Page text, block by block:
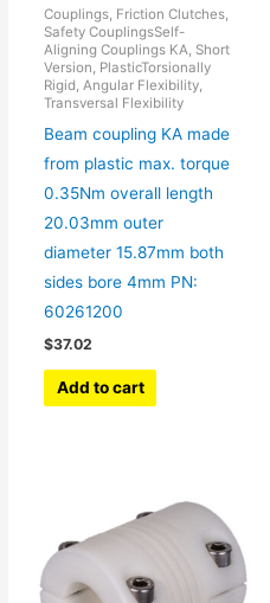
Couplings, Friction Clutches,
Safety CouplingsSelf-
Aligning Couplings KA, Short
Version, PlasticTorsionally
Rigid, Angular Flexibility,
Transversal Flexibility
Beam coupling KA made
from plastic max. torque
0.35Nm overall length
20.03mm outer
diameter 15.87mm both
sides bore 4mm PN:
60261200
$37.02
Add to cart